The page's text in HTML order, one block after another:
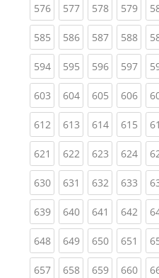
576(current)
577(current)
578(current)
579
585(current)
586(current)
587(current)
588
594(current)
595(current)
596(current)
597
603(current)
604(current)
605(current)
606
612(current)
613(current)
614(current)
615
621 (current)
622(current)
623(current)
624
630(current)
631 (current)
632(current)
633
639(current)
640(current)
641 (current)
642
648(current)
649(current)
650(current)
651
657(current)
658(current)
659(current)
660